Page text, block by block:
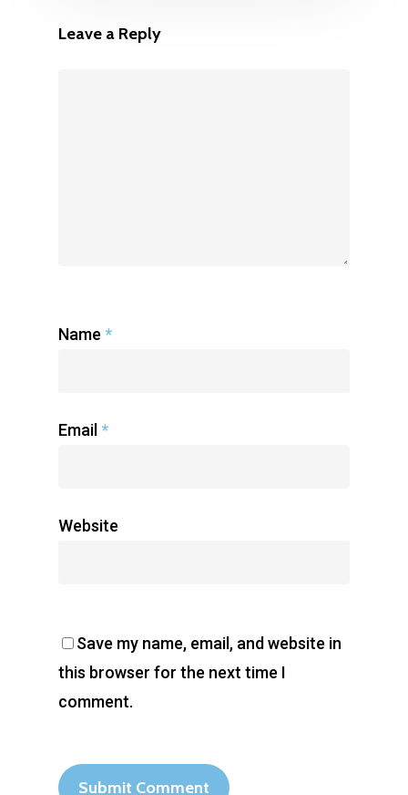
Leave a Reply
Name *
Email *
Website
Save my name, email, and website in
this browser for the next time I
comment.